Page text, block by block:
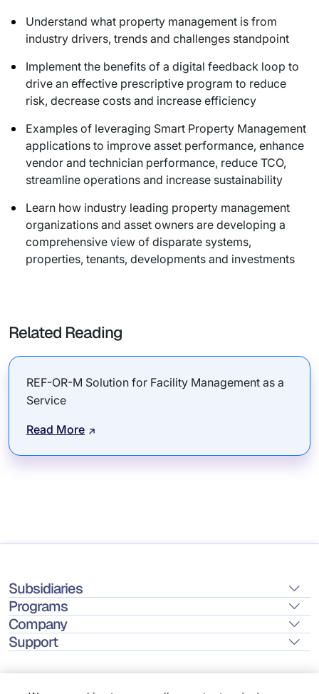
Understand what property management is from
industry drivers, trends and challenges standpoint
Implement the benefits of a digital feedback loop to
drive an effective prescriptive program to reduce
risk, decrease costs and increase efficiency
Examples of leveraging Smart Property Management
applications to improve asset performance, enhance
vendor and technician performance, reduce TCO,
streamline operations and increase sustainability
Learn how industry leading property management
organizations and asset owners are developing a
comprehensive view of disparate systems,
properties, tenants, developments and investments
Related Reading
REF-OR-M Solution for Facility Management as a
Service
Read More
Subsidiaries
Programs
Company
Support